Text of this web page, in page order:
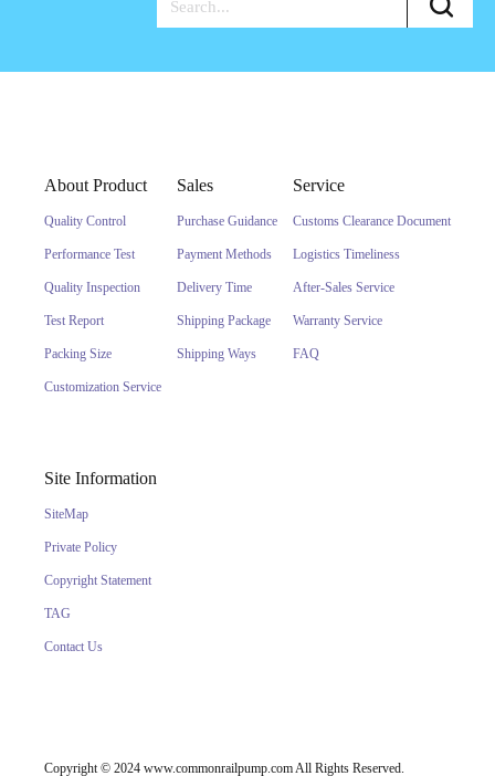
About Product
Quality Control
Performance Test
Quality Inspection
Test Report
Packing Size
Customization Service
Sales
Purchase Guidance
Payment Methods
Delivery Time
Shipping Package
Shipping Ways
Service
Customs Clearance Document
Logistics Timeliness
After-Sales Service
Warranty Service
FAQ
Site Information
SiteMap
Private Policy
Copyright Statement
TAG
Contact Us
Copyright © 2024 www.commonrailpump.com All Rights Reserved.